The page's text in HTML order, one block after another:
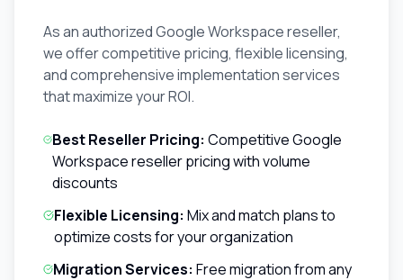
As an authorized Google Workspace reseller,
we offer competitive pricing, flexible licensing,
and comprehensive implementation services
that maximize your ROI.
Best Reseller Pricing: Competitive Google
Workspace reseller pricing with volume
discounts
Flexible Licensing: Mix and match plans to
optimize costs for your organization
Migration Services: Free migration from any